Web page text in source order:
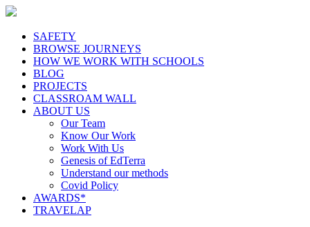
SAFETY
BROWSE JOURNEYS
HOW WE WORK WITH SCHOOLS
BLOG
PROJECTS
CLASSROAM WALL
ABOUT US
Our Team
Know Our Work
Work With Us
Genesis of EdTerra
Understand our methods
Covid Policy
AWARDS*
TRAVELAP